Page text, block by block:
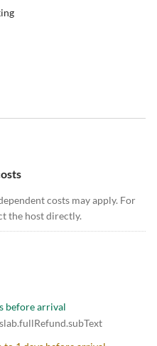
costs may apply. For
the host directly.
before arrival